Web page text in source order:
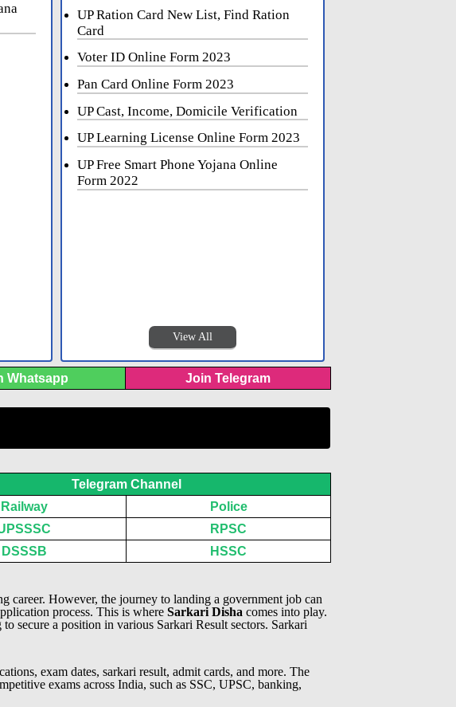
UP Ration Card New List, Find Ration
Card
Voter ID Online Form 2023
Pan Card Online Form 2023
UP Cast, Income, Domicile Verification
UP Learning License Online Form 2023
UP Free Smart Phone Yojana Online
Form 2022
View All
Whatsapp
Join Telegram
Telegram Channel
Railway
Police
RPSC
DSSSB HSSC
career. However, the journey to landing a government job can
process. This is where Sarkari Disha comes into play.
secure a position in various Sarkari Result sectors. Sarkari
exam dates, sarkari result, admit cards, and more. The
exams across India, such as SSC, UPSC, banking,